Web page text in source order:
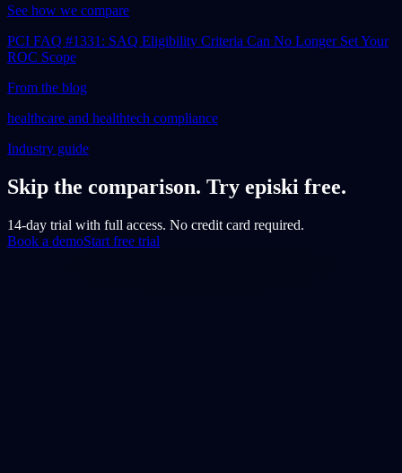
See how we compare
PCI FAQ #1331: SAQ Eligibility Criteria Can No Longer Set Your
ROC Scope
From the blog
healthcare and healthtech compliance
Industry guide
Skip the comparison. Try episki free.
14-day trial with full access. No credit card required.
Book a demoStart free trial